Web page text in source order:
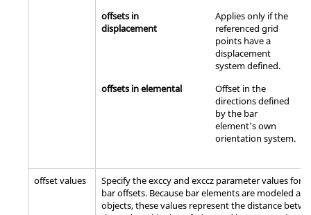
offsets in
displacement
Applies only if the
referenced grid
points have a
displacement
system defined.
offsets in elemental
Offset in the
directions defined
by the bar
element's own
orientation system.
offset values
Specify the exccy and exccz parameter values for
bar offsets. Because bar elements are modeled as
objects, these values represent the distance